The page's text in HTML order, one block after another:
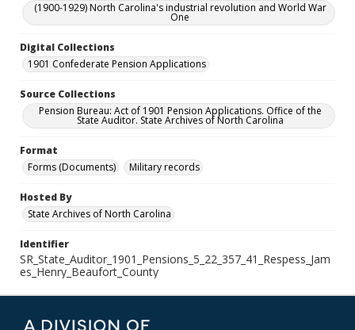
(1900-1929) North Carolina's industrial revolution and World War
One
Digital Collections
1901 Confederate Pension Applications
Source Collections
Pension Bureau: Act of 1901 Pension Applications. Office of the
State Auditor. State Archives of North Carolina
Format
Forms (Documents)
Military records
Hosted By
State Archives of North Carolina
Identifier
SR_State_Auditor_1901_Pensions_5_22_357_41_Respess_Jam
es_Henry_Beaufort_County